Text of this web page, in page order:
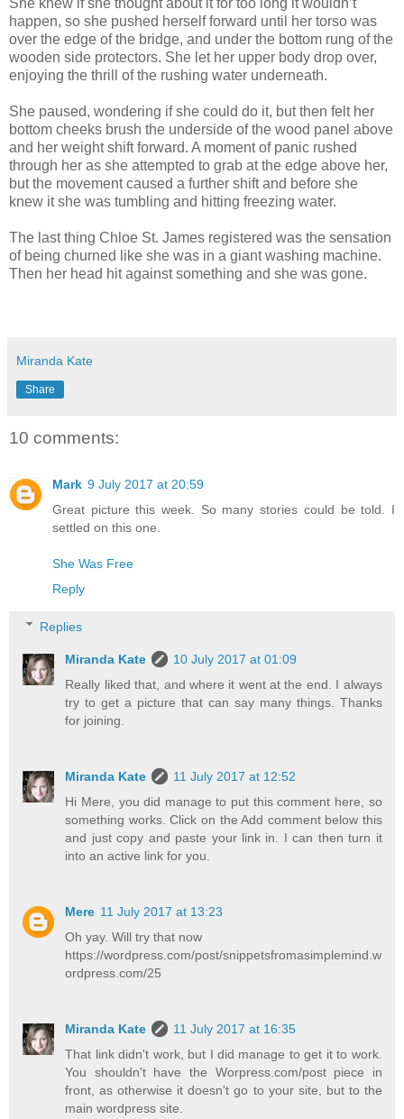
happen, so she pushed herself forward until her torso was
over the edge of the bridge, and under the bottom rung of the
wooden side protectors. She let her upper body drop over,
enjoying the thrill of the rushing water underneath.
She paused, wondering if she could do it, but then felt her
bottom cheeks brush the underside of the wood panel above
and her weight shift forward. A moment of panic rushed
through her as she attempted to grab at the edge above her,
but the movement caused a further shift and before she
knew it she was tumbling and hitting freezing water.
The last thing Chloe St. James registered was the sensation
of being churned like she was in a giant washing machine.
Then her head hit against something and she was gone.
Miranda Kate
Share
10 comments:
Mark 9 July 2017 at 20:59
Great picture this week. So many stories could be told. I
settled on this one.
She Was Free
Reply
Replies
Miranda Kate
10 July 2017 at 01:09
Really liked that, and where it went at the end. I always
try to get a picture that can say many things. Thanks
for joining.
Miranda Kate
11 July 2017 at 12:52
Hi Mere, you did manage to put this comment here, so
something works. Click on the Add comment below this
and just copy and paste your link in. I can then turn it
into an active link for you.
Mere 11 July 2017 at 13:23
Oh yay. Will try that now
https://wordpress.com/post/snippetsfromasimplemind.w
ordpress.com/25
Miranda Kate
11 July 2017 at 16:35
That link didn't work, but I did manage to get it to work.
You shouldn't have the Worpress.com/post piece in
front, as otherwise it doesn't go to your site, but to the
main wordpress site.